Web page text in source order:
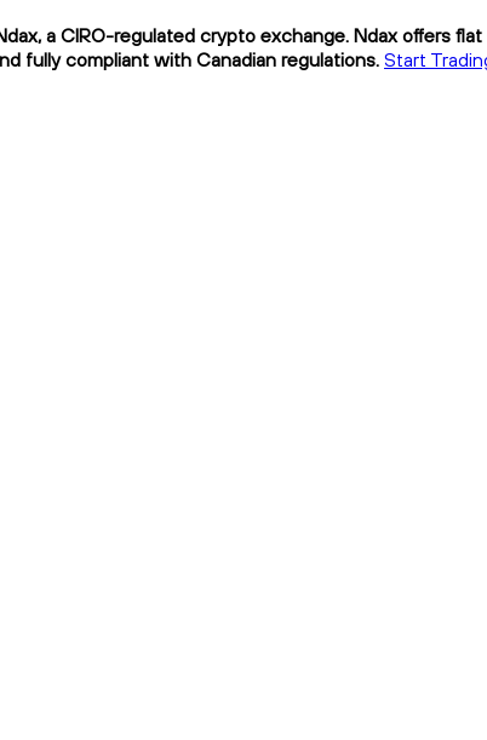
a CIRO-regulated crypto exchange. Ndax offers
fully compliant with Canadian regulations. Start